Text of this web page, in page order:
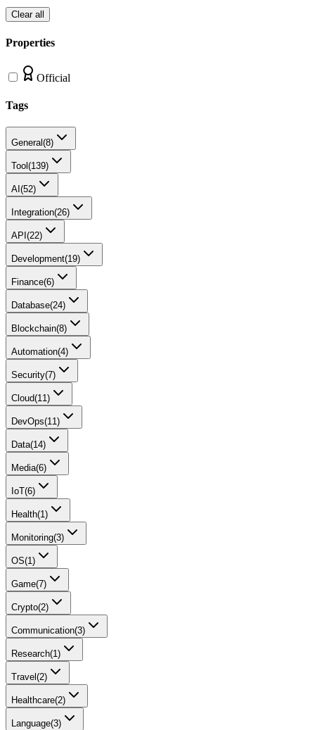
Clear all
Properties
Official
Tags
General(8)
Tool (139)
AI (52)
Integration(26)
API (22)
Development(19)
Finance(6)
Database(24)
Blockchain(8)
Automation(4)
Security(7)
Cloud(11)
DevOps(11)
Data(14)
Media(6)
IoT(6)
Health(1)
Monitoring(3)
OS(1)
Game(7)
Crypto(2)
Communication(3)
Research(1)
Travel (2)
Healthcare(2)
Language(3)